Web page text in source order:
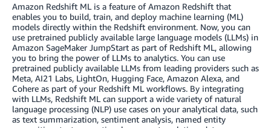
Amazon Redshift ML is a feature of Amazon Redshift that
enables you to build, train, and deploy machine learning (ML)
models directly within the Redshift environment. Now, you can
use pretrained publicly available large language models (LLMs) in
Amazon SageMaker JumpStart as part of Redshift ML, allowing
you to bring the power of LLMs to analytics. You can use
pretrained publicly available LLMs from leading providers such as
Meta, AI21 Labs, LightOn, Hugging Face, Amazon Alexa, and
Cohere as part of your Redshift ML workflows. By integrating
with LLMs, Redshift ML can support a wide variety of natural
language processing (NLP) use cases on your analytical data, such
as text summarization, sentiment analysis, named entity